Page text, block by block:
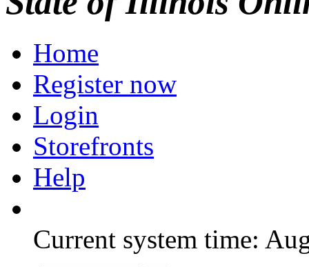
Home
Register now
Login
Storefronts
Help
Current system time: